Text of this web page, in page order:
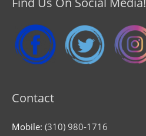
Contact
Mobile: (310) 980-1716